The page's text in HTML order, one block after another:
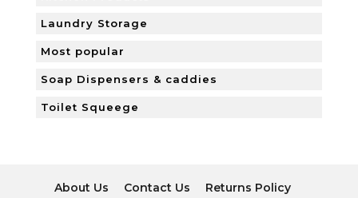
Laundry Storage
Most popular
Soap Dispensers & caddies
Toilet Squeege
About Us Contact Us
Returns Policy